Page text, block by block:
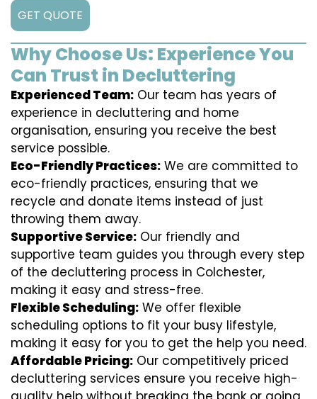
GET QUOTE
Why Choose Us: Experience You
Can Trust in Decluttering
Experienced Team: Our team has years of
experience in decluttering and home
organisation, ensuring you receive the best
service possible.
Eco-Friendly Practices: We are committed to
eco-friendly practices, ensuring that we
recycle and donate items instead of just
throwing them away.
Supportive Service: Our friendly and
supportive team guides you through every step
of the decluttering process in Colchester,
making it easy and stress-free.
Flexible Scheduling: We offer flexible
scheduling options to fit your busy lifestyle,
making it easy for you to get the help you need.
Affordable Pricing: Our competitively priced
decluttering services ensure you receive high-